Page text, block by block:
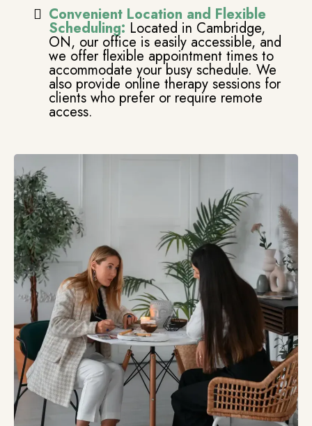
Convenient Location and Flexible
Scheduling: Located in Cambridge,
ON, our office is easily accessible, and
we offer flexible appointment times to
accommodate your busy schedule. We
also provide online therapy sessions for
clients who prefer or require remote
access.